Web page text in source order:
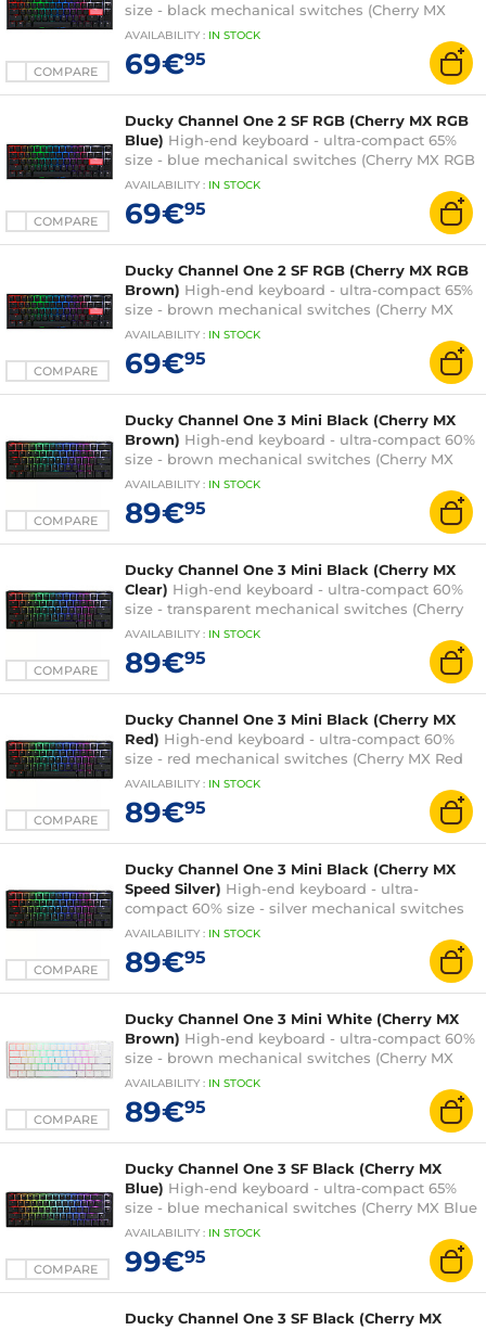
COMPARE
size - black mechanical switches (Cherry MX
RGB Black switches) - multi-effect RGB
backlighting - PBT keys - AZERTY, French
AVAILABILITY : IN STOCK
69€95
COMPARE
Ducky Channel One 2 SF RGB (Cherry MX RGB
Blue) High-end keyboard - ultra-compact 65%
size - blue mechanical switches (Cherry MX RGB
Blue switches) - multi-effect RGB backlighting -
PBT keys - AZERTY, French
AVAILABILITY : IN STOCK
69€95
COMPARE
Ducky Channel One 2 SF RGB (Cherry MX RGB
Brown) High-end keyboard - ultra-compact 65%
size - brown mechanical switches (Cherry MX
RGB Brown switches) - multi-effect RGB
backlighting - PBT keys - AZERTY, French
AVAILABILITY : IN STOCK
69€95
COMPARE
Ducky Channel One 3 Mini Black (Cherry MX
Brown) High-end keyboard - ultra-compact 60%
size - brown mechanical switches (Cherry MX
Brown switches) - RGB backlighting - hot-swap
switches - PBT keys - AZERTY, French
AVAILABILITY : IN STOCK
89€95
COMPARE
Ducky Channel One 3 Mini Black (Cherry MX
Clear) High-end keyboard - ultra-compact 60%
size - transparent mechanical switches (Cherry
MX Clear switches) - RGB backlighting - hot-
swap switches - PBT keys - AZERTY, French
AVAILABILITY : IN STOCK
89€95
COMPARE
Ducky Channel One 3 Mini Black (Cherry MX
Red) High-end keyboard - ultra-compact 60%
size - red mechanical switches (Cherry MX Red
switches) - RGB backlighting - hot-swap
switches - PBT keys - AZERTY, French
AVAILABILITY : IN STOCK
89€95
COMPARE
Ducky Channel One 3 Mini Black (Cherry MX
Speed Silver) High-end keyboard - ultra-
compact 60% size - silver mechanical switches
(Cherry MX Speed Silver switches) - RGB
backlighting - hot-swap switches - PBT keys -
AZERTY, French
AVAILABILITY : IN STOCK
89€95
COMPARE
Ducky Channel One 3 Mini White (Cherry MX
Brown) High-end keyboard - ultra-compact 60%
size - brown mechanical switches (Cherry MX
Brown switches) - RGB backlighting - hot-swap
switches - PBT keys - AZERTY, French
AVAILABILITY : IN STOCK
89€95
COMPARE
Ducky Channel One 3 SF Black (Cherry MX
Blue) High-end keyboard - ultra-compact 65%
size - blue mechanical switches (Cherry MX Blue
switches) - RGB backlighting - hot-swap
switches - PBT keys - AZERTY, French
AVAILABILITY : IN STOCK
99€95
Ducky Channel One 3 SF Black (Cherry MX